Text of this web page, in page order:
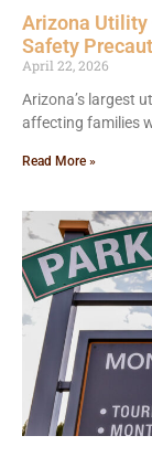
Arizona Utility
Safety
April 22, 2026
Arizona’s largest
affecting families
Read More »